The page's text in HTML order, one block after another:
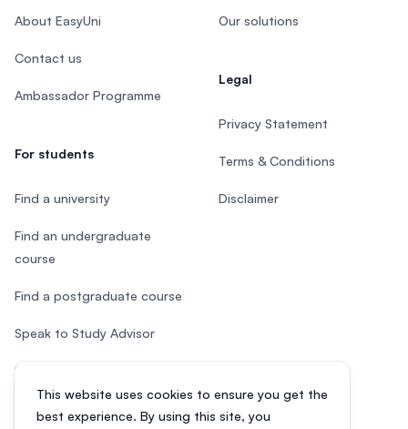
This website uses cookies to ensure you get the
best experience. By using this site, you
About EasyUni
Contact us
Ambassador Programme
For students
Find a university
Find an undergraduate
course
Find a postgraduate course
Speak to Study Advisor
Study in Malaysia
Our solutions
Legal
Privacy Statement
Terms & Conditions
Disclaimer